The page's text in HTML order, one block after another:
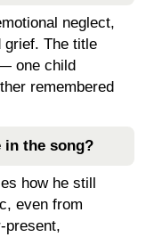
neglect,
grief. The title
one child
remembered
in the song?
how he still
even from
present,